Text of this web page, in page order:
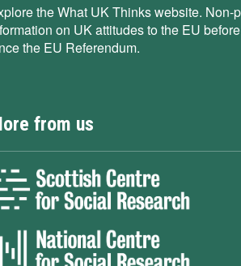
the What UK Thinks website. Non-
on UK attitudes to the EU
the EU Referendum.
from us